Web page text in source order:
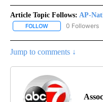
Article Topic Follows: AP-
FOLLOW FOLLOW "AP-
0 Followers
Jump to comments ↓